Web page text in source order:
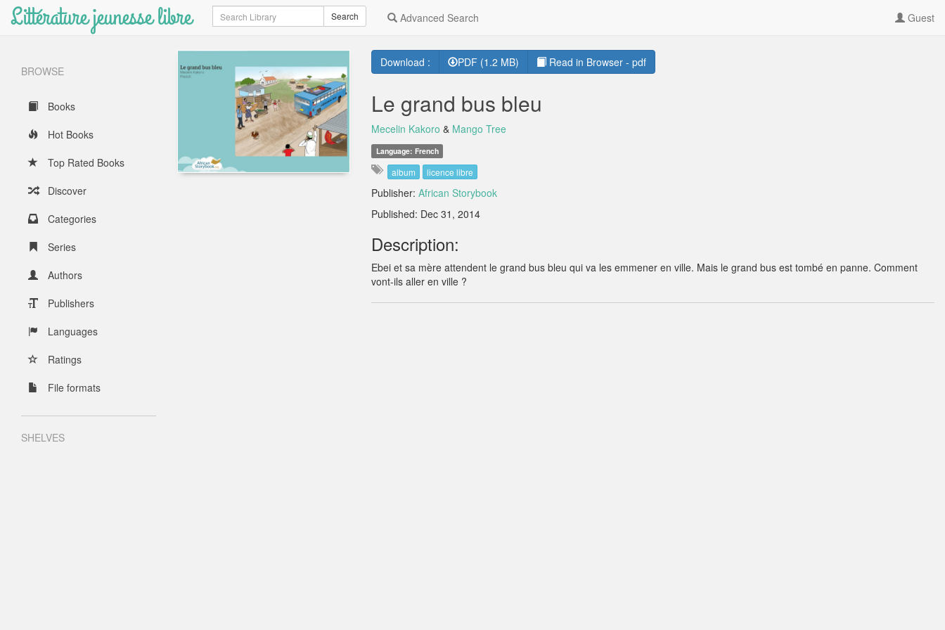
Littérature jeunesse libre Search Search Advanced Search Guest
BROWSE
Books
Hot Books
Top Rated Books
Discover
Categories
Series
Authors
Publishers
Languages
Ratings
File formats
SHELVES
Download : PDF (1.2 MB) Read in Browser - pdf
Le grand bus bleu
Mecelin Kakoro & Mango Tree
Language: French
album licence libre
Publisher:African Storybook
Published: Dec 31, 2014
Description:
Ebei et sa mère attendent le grand bus bleu qui va les emmener en ville. Mais le grand bus est tombé en panne. Comment
vont-ils aller en ville ?